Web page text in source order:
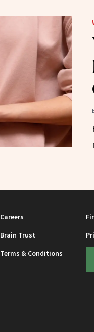
Careers
Brain Trust
Terms & Conditions